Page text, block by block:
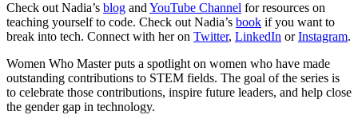
Check out Nadia’s blog and YouTube Channel for resources on
teaching yourself to code. Check out Nadia’s book if you want to
break into tech. Connect with her on Twitter, LinkedIn orInstagram.
Women Who Master puts a spotlight on women who have made
outstanding contributions to STEM fields. The goal of the series is
to celebrate those contributions, inspire future leaders, and help close
the gender gap in technology.